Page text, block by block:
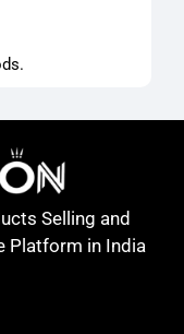
Selling and
Platform in India